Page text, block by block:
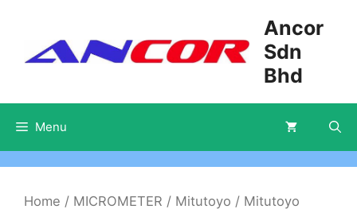
content
Ancor
Sdn
Bhd
Menu
Home / MICROMETER / Mitutoyo / Mitutoyo